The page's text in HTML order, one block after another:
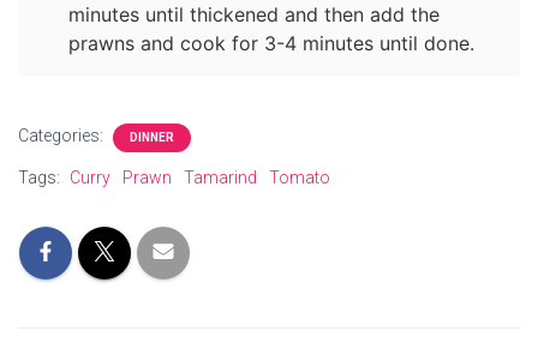
minutes until thickened and then add the
prawns and cook for 3-4 minutes until done.
Categories: DINNER
Tags: Curry Prawn Tamarind Tomato